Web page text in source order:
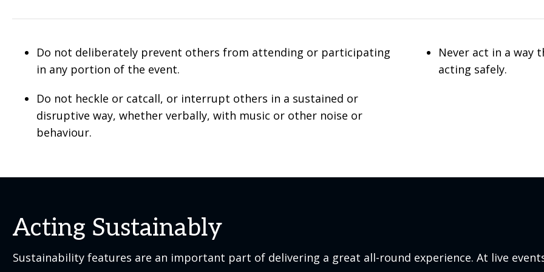
Do not deliberately prevent others from attending or participating
in any portion of the event.
Do not heckle or catcall, or interrupt others in a sustained or
disruptive way, whether verbally, with music or other noise or
behaviour.
Never act in a way
acting safely.
Acting Sustainably
Sustainability features are an important part of delivering a great all-round experience. At live